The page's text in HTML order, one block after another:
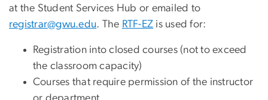
at the Student Services Hub or emailed to
registrar@gwu.edu. The RTF-EZ is used for:
Registration into closed courses (not to exceed
the classroom capacity)
Courses that require permission of the instructor